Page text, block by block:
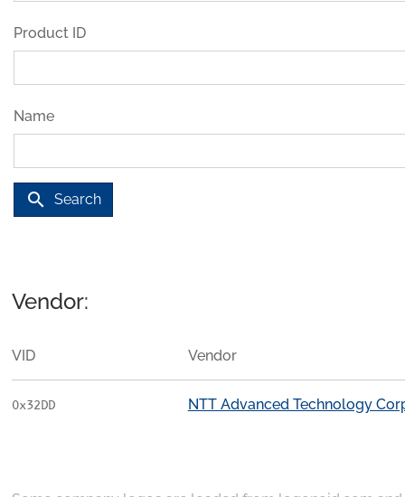
Product ID
Name
search Search
Vendor:
VID Vendor
0x32DD NTT Advanced Technology